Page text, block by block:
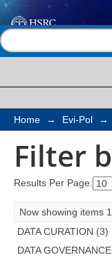
Filter
Home → Evi-Pol →
Filter
Results Per Page:
Now showing items
DATA CURATION (3)
DATA